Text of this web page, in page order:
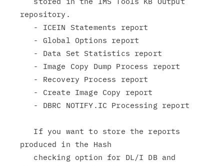
repository.
produced in the Hash